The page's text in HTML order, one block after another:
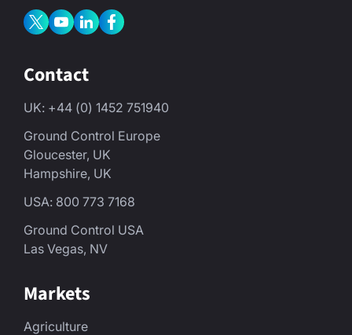
Contact
UK: +44 (0) 1452 751940
Ground Control Europe
Gloucester, UK
Hampshire, UK
USA: 800 773 7168
Ground Control USA
Las Vegas, NV
Markets
Agriculture